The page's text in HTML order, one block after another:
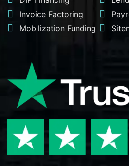
Invoice Factoring
Mobilization Funding